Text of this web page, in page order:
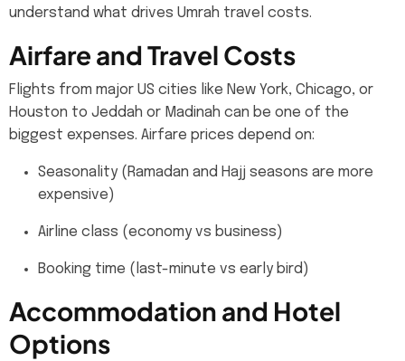
understand what drives Umrah travel costs.
Airfare and Travel Costs
Flights from major US cities like New York, Chicago, or
Houston to Jeddah or Madinah can be one of the
biggest expenses. Airfare prices depend on:
Seasonality (Ramadan and Hajj seasons are more
expensive)
Airline class (economy vs business)
Booking time (last-minute vs early bird)
Accommodation and Hotel
Options